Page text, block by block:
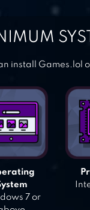
install Games.lol
7 or